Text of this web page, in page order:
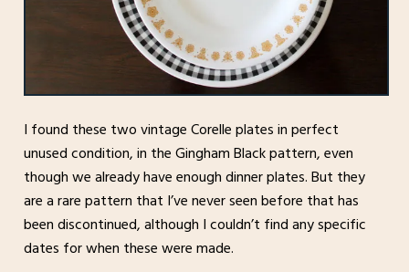
I found these two vintage Corelle plates in perfect
unused condition, in the Gingham Black pattern, even
though we already have enough dinner plates. But they
are a rare pattern that I’ve never seen before that has
been discontinued, although I couldn’t find any specific
dates for when these were made.